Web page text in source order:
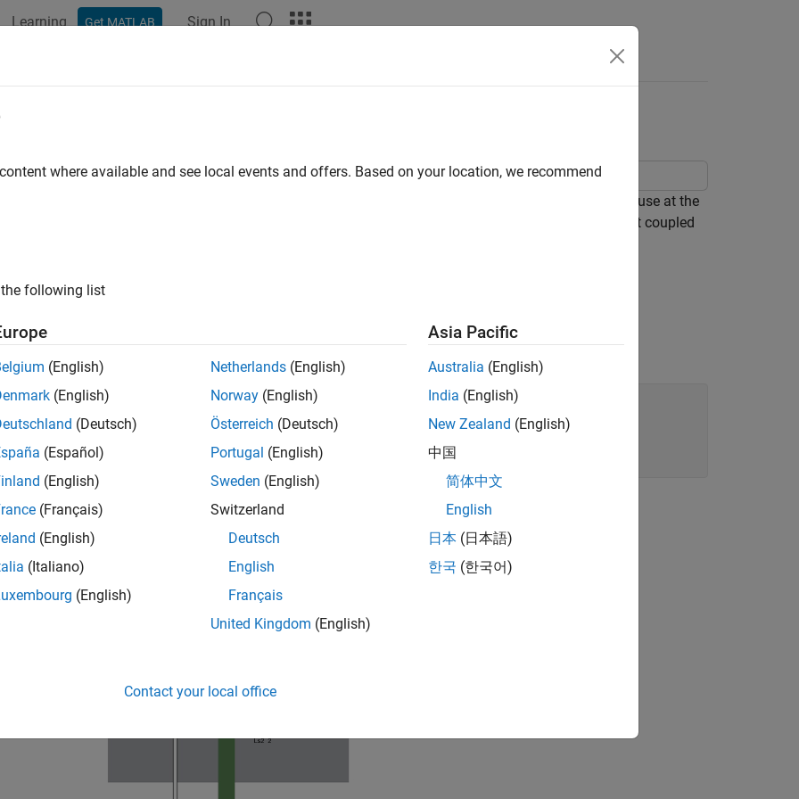
Learning Get MATLAB Sign In
and Analyze Dual Polarized Patch Microstrip Antenna
shows how to design and measure a wideband dual polarized microstrip antenna that finds its use at the
of a cellular system. In order to achieve the wideband characteristics, this design considers a slot coupled
Aperture Coupled Antenna
given below define the offsets for upper and lower slots and the stublengths.
= 12e-3;
= -6e-3;
= 7e-3;
where available and see local events and offers. Based on your location, we recommend
following list
(English)
(English)
(Deutsch)
(Español)
(English)
(Français)
(English)
(Italiano)
(English)
Netherlands (English)
Norway (English)
Österreich (Deutsch)
Portugal (English)
Sweden (English)
Switzerland
Deutsch
English
Français
United Kingdom (English)
Asia Pacific
Australia (English)
India (English)
New Zealand (English)
中国
简体中文
English
日本 (日本語)
한국 (한국어)
Contact your local office